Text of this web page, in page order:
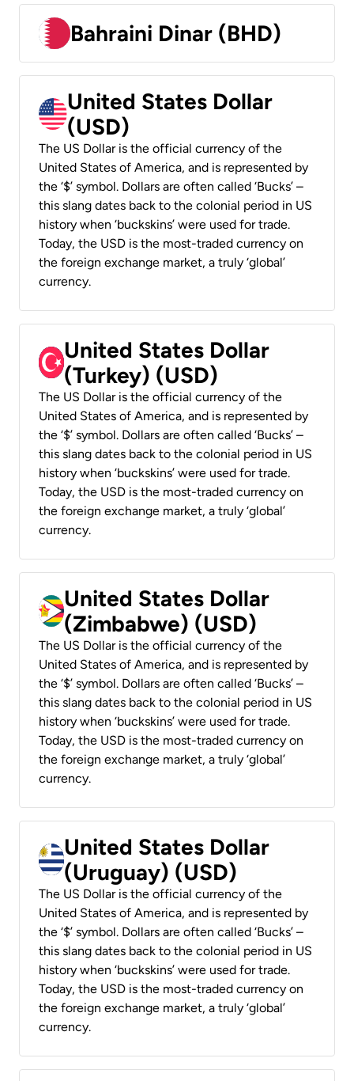
Bahraini Dinar (BHD)
United States Dollar
(USD)
The US Dollar is the official currency of the
United States of America, and is represented by
the ‘$’ symbol. Dollars are often called ‘Bucks’ –
this slang dates back to the colonial period in US
history when ‘buckskins’ were used for trade.
Today, the USD is the most-traded currency on
the foreign exchange market, a truly ‘global’
currency.
United States Dollar
(Turkey) (USD)
The US Dollar is the official currency of the
United States of America, and is represented by
the ‘$’ symbol. Dollars are often called ‘Bucks’ –
this slang dates back to the colonial period in US
history when ‘buckskins’ were used for trade.
Today, the USD is the most-traded currency on
the foreign exchange market, a truly ‘global’
currency.
United States Dollar
(Zimbabwe) (USD)
The US Dollar is the official currency of the
United States of America, and is represented by
the ‘$’ symbol. Dollars are often called ‘Bucks’ –
this slang dates back to the colonial period in US
history when ‘buckskins’ were used for trade.
Today, the USD is the most-traded currency on
the foreign exchange market, a truly ‘global’
currency.
United States Dollar
(Uruguay) (USD)
The US Dollar is the official currency of the
United States of America, and is represented by
the ‘$’ symbol. Dollars are often called ‘Bucks’ –
this slang dates back to the colonial period in US
history when ‘buckskins’ were used for trade.
Today, the USD is the most-traded currency on
the foreign exchange market, a truly ‘global’
currency.